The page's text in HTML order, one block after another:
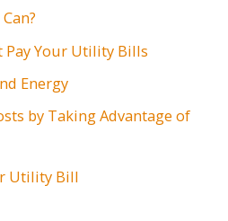
Pay Your Utility Bills
Energy
by Taking Advantage of
Utility Bill